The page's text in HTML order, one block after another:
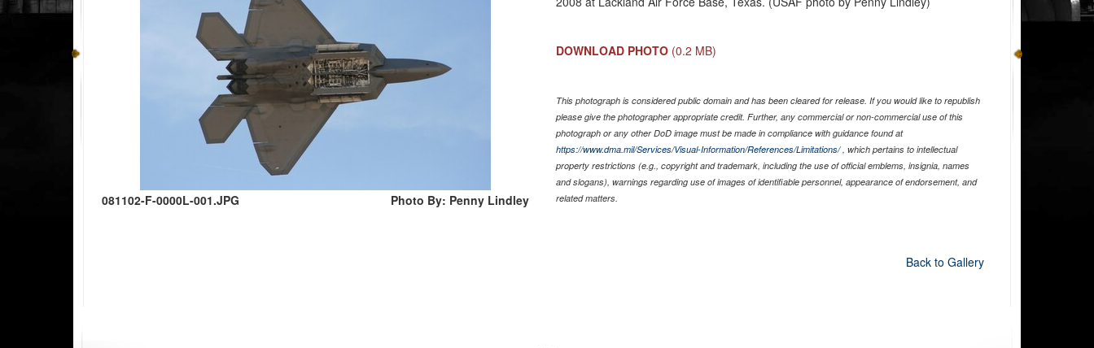
081102-F-0000L-001.JPG Photo By: Penny Lindley
DOWNLOAD PHOTO (0.2 MB)
This photograph is considered public domain and has been cleared for release. If you would like to republish
please give the photographer appropriate credit. Further, any commercial or non-commercial use of this
photograph or any other DoD image must be made in compliance with guidance found at
https://www.dma.mil/Services/Visual-Information/References/Limitations/, which pertains to intellectual
property restrictions (e.g., copyright and trademark, including the use of official emblems, insignia, names
and slogans), warnings regarding use of images of identifiable personnel, appearance of endorsement, and
related matters.
Back to Gallery